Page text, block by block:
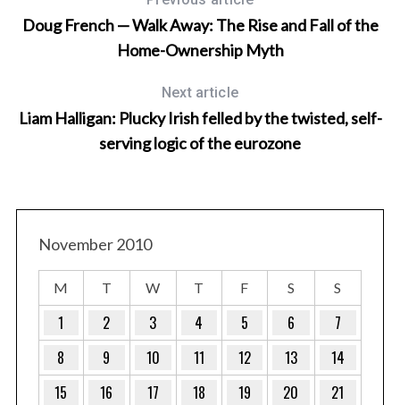
Doug French — Walk Away: The Rise and Fall of the
Home-Ownership Myth
Next article
Liam Halligan: Plucky Irish felled by the twisted, self-
serving logic of the eurozone
November 2010
M T W T F S S
1 2 3 4 5 6
7
8
9 10 11 12 13
14
15
16 17 18 19 20
21